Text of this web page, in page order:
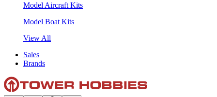
Model Aircraft Kits
Model Boat Kits
View All
Sales
Brands